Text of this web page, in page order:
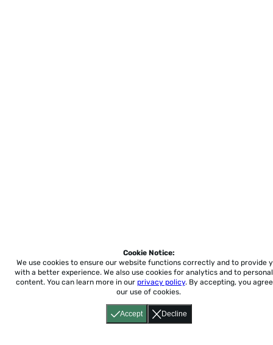
Accept Decline
Cookie Notice:
We use cookies to ensure our website functions correctly and to provide
with a better experience. We also use cookies for analytics and to
content. You can learn more in our privacy policy. By accepting, you
our use of cookies.